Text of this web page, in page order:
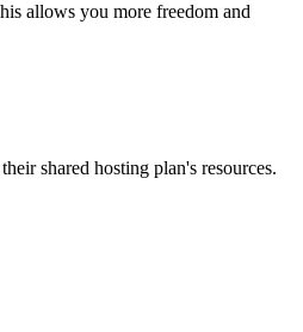
allows you more freedom and
shared hosting plan's resources.